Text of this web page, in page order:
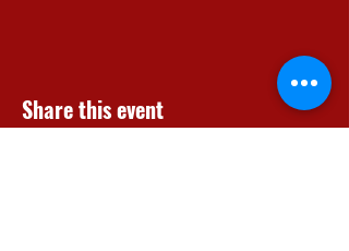
Share this event